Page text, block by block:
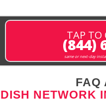
TAP TO
(844)
same or next-day
FAQ
DISH NETWORK